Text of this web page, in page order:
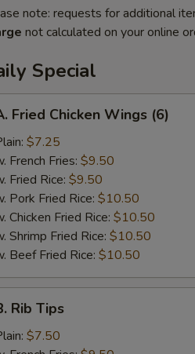
note: requests for additional
not calculated on your online
Special
Fried Chicken Wings (6)
$7.25
French Fries: $9.50
Fried Rice: $9.50
Pork Fried Rice: $10.50
Chicken Fried Rice: $10.50
Shrimp Fried Rice: $10.50
Beef Fried Rice: $10.50
Rib Tips
$7.50